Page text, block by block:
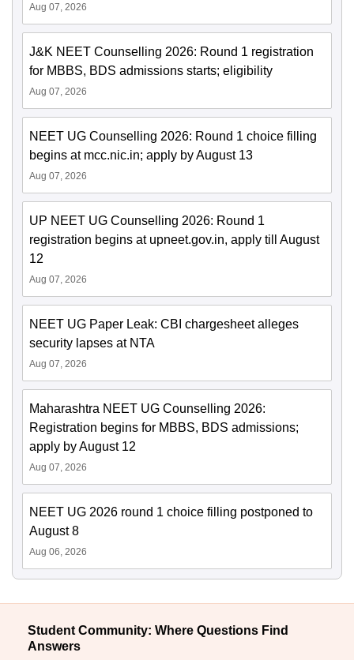
Aug 07, 2026
J&K NEET Counselling 2026: Round 1 registration
for MBBS, BDS admissions starts; eligibility
Aug 07, 2026
NEET UG Counselling 2026: Round 1 choice filling
begins at mcc.nic.in; apply by August 13
Aug 07, 2026
UP NEET UG Counselling 2026: Round 1
registration begins at upneet.gov.in, apply till August
12
Aug 07, 2026
NEET UG Paper Leak: CBI chargesheet alleges
security lapses at NTA
Aug 07, 2026
Maharashtra NEET UG Counselling 2026:
Registration begins for MBBS, BDS admissions;
apply by August 12
Aug 07, 2026
NEET UG 2026 round 1 choice filling postponed to
August 8
Aug 06, 2026
Student Community: Where Questions Find
Answers